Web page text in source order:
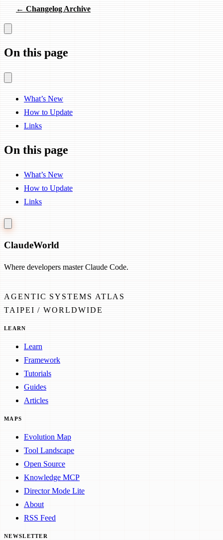
← Changelog Archive
On this page
What’s New
How to Update
Links
On this page
What’s New
How to Update
Links
ClaudeWorld
Where developers master Claude Code.
AGENTIC SYSTEMS ATLAS
TAIPEI / WORLDWIDE
LEARN
Learn
Framework
Tutorials
Guides
Articles
MAPS
Evolution Map
Tool Landscape
Open Source
Knowledge MCP
Director Mode Lite
About
RSS Feed
NEWSLETTER